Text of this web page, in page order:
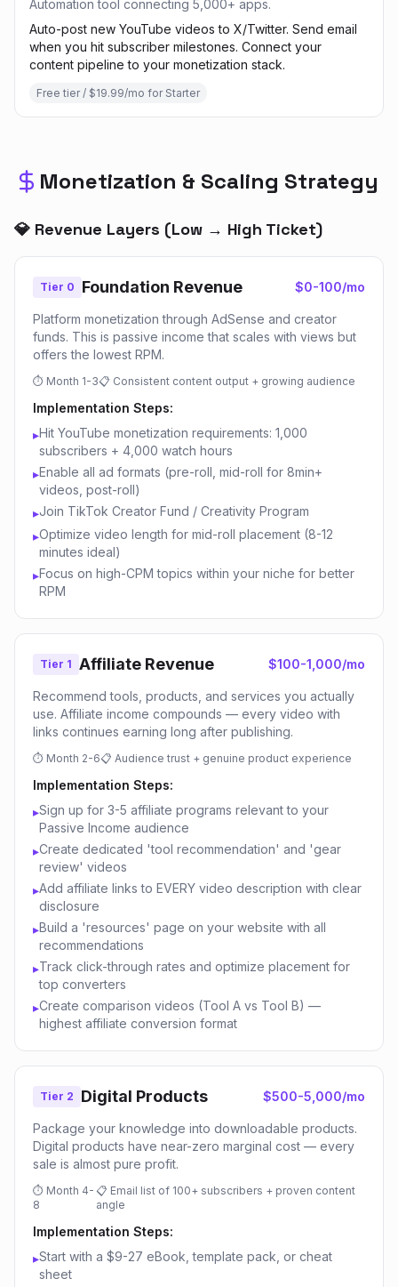
Automation tool connecting 5,000+ apps.
Auto-post new YouTube videos to X/Twitter. Send email
when you hit subscriber milestones. Connect your
content pipeline to your monetization stack.
Free tier / $19.99/mo for Starter
Monetization & Scaling Strategy
💎 Revenue Layers (Low → High Ticket)
Tier 0 Foundation Revenue $0-100/mo
Platform monetization through AdSense and creator
funds. This is passive income that scales with views but
offers the lowest RPM.
⏱ Month 1-3📋 Consistent content output + growing audience
Implementation Steps:
▸Hit YouTube monetization requirements: 1,000
subscribers + 4,000 watch hours
▸Enable all ad formats (pre-roll, mid-roll for 8min+
videos, post-roll)
▸Join TikTok Creator Fund / Creativity Program
▸Optimize video length for mid-roll placement (8-12
minutes ideal)
▸Focus on high-CPM topics within your niche for better
RPM
Tier 1 Affiliate Revenue $100-1,000/mo
Recommend tools, products, and services you actually
use. Affiliate income compounds — every video with
links continues earning long after publishing.
⏱ Month 2-6📋 Audience trust + genuine product experience
Implementation Steps:
▸Sign up for 3-5 affiliate programs relevant to your
Passive Income audience
▸Create dedicated 'tool recommendation' and 'gear
review' videos
▸Add affiliate links to EVERY video description with clear
disclosure
▸Build a 'resources' page on your website with all
recommendations
▸Track click-through rates and optimize placement for
top converters
▸Create comparison videos (Tool A vs Tool B) —
highest affiliate conversion format
Tier 2 Digital Products $500-5,000/mo
Package your knowledge into downloadable products.
Digital products have near-zero marginal cost — every
sale is almost pure profit.
⏱ Month 4-
8
📋 Email list of 100+ subscribers + proven content
angle
Implementation Steps:
▸Start with a $9-27 eBook, template pack, or cheat
sheet